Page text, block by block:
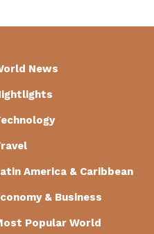
News
America & Caribbean
& Business
Popular World